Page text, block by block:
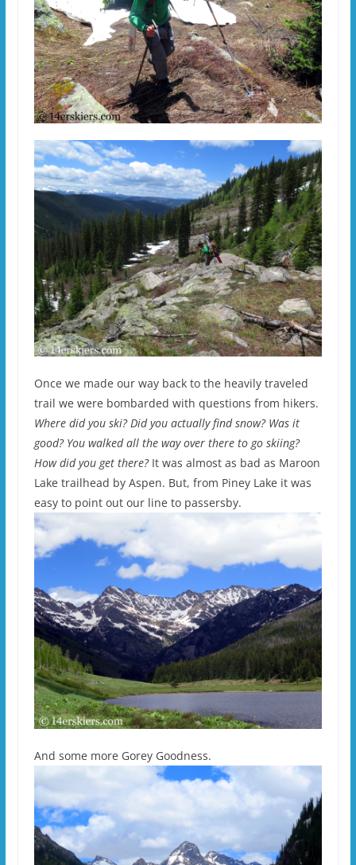
Once we made our way back to the heavily traveled
trail we were bombarded with questions from hikers.
Where did you ski? Did you actually find snow? Was it
good? You walked all the way over there to go skiing?
How did you get there?It was almost as bad as Maroon
Lake trailhead by Aspen. But, from Piney Lake it was
easy to point out our line to passersby.
And some more Gorey Goodness.